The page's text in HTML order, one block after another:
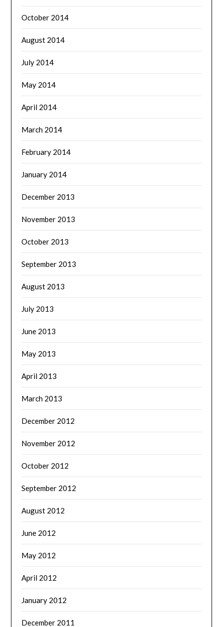
October 2014
August 2014
July 2014
May 2014
April 2014
March 2014
February 2014
January 2014
December 2013
November 2013
October 2013
September 2013
August 2013
July 2013
June 2013
May 2013
April 2013
March 2013
December 2012
November 2012
October 2012
September 2012
August 2012
June 2012
May 2012
April 2012
January 2012
December 2011